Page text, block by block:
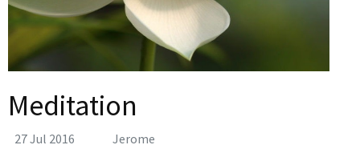
Meditation
27 Jul 2016 Jerome